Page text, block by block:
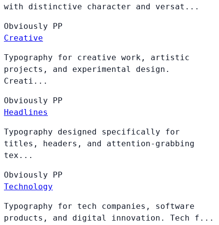
with distinctive character and versat...
Obviously PP
Creative
Typography for creative work, artistic
projects, and experimental design.
Creati...
Obviously PP
Headlines
Typography designed specifically for
titles, headers, and attention-grabbing
tex...
Obviously PP
Technology
Typography for tech companies, software
products, and digital innovation. Tech f...